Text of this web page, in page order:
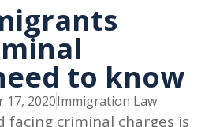
to know
17, 2020Immigration Law
facing criminal charges is